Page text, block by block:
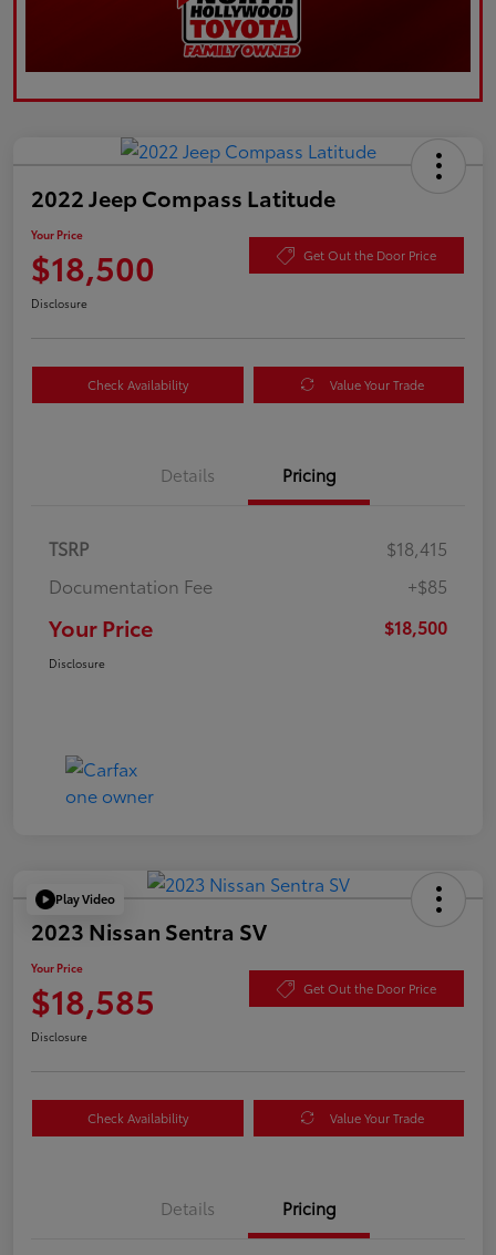
2022 Jeep Compass Latitude
Your Price
$18,500 Get Out the Door Price
Disclosure
Check Availability Value Your Trade
Details Pricing
TSRP
$18,415
Documentation Fee
+$85
Your Price $18,500
Disclosure
Play Video
2023 Nissan Sentra SV
Your Price
$18,585 Get Out the Door Price
Disclosure
Check Availability Value Your Trade
Details Pricing